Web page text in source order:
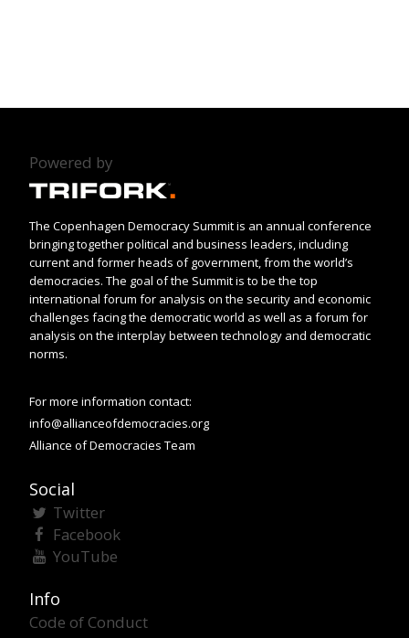
Powered by
The Copenhagen Democracy Summit is an annual conference
bringing together political and business leaders, including
current and former heads of government, from the world’s
democracies. The goal of the Summit is to be the top
international forum for analysis on the security and economic
challenges facing the democratic world as well as a forum for
analysis on the interplay between technology and democratic
norms.
For more information contact:
info@allianceofdemocracies.org
Alliance of Democracies Team
Social
Twitter
Facebook
YouTube
Info
Code of Conduct